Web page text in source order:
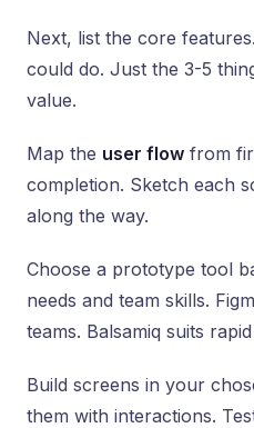
Next, list the core
could do. Just the 3-5
value.
Map the user flow from
completion. Sketch each
along the way.
Choose a prototype tool
needs and team skills.
teams. Balsamiq suits
Build screens in your
them with interactions.